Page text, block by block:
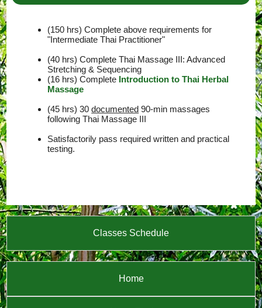
(150 hrs) Complete above requirements for
"Intermediate Thai Practitioner"
(40 hrs) Complete Thai Massage III: Advanced
Stretching & Sequencing
(16 hrs) Complete Introduction to Thai Herbal
Massage
(45 hrs) 30documented 90-min massages
following Thai Massage III
Satisfactorily pass required written and practical
testing.
Classes Schedule
Home